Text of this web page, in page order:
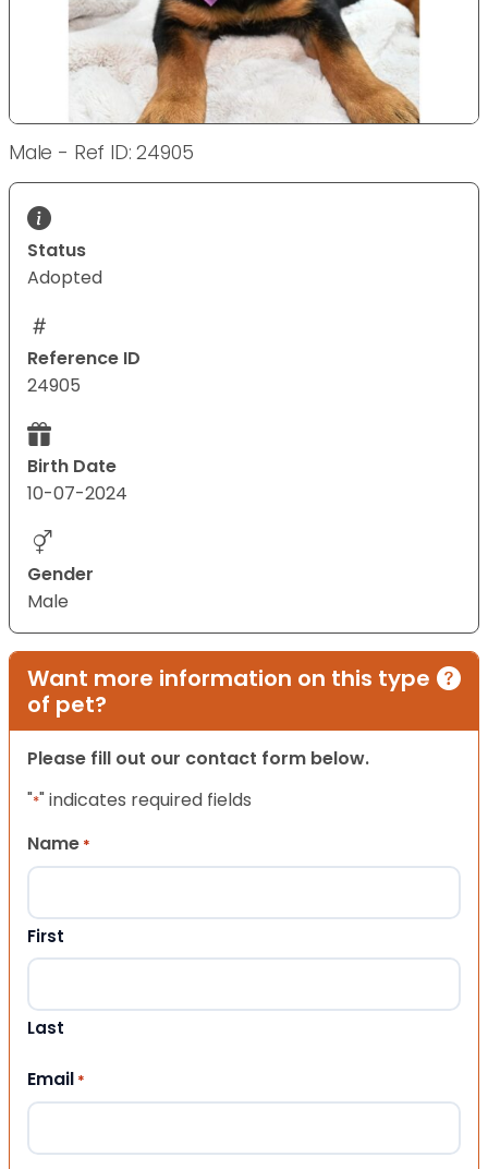
Male - Ref ID: 24905
Status
Adopted
Reference ID
24905
Birth Date
10-07-2024
Gender
Male
Want more information on this type
of pet?
Please fill out our contact form below.
"*" indicates required fields
Name *
First
Last
Email *